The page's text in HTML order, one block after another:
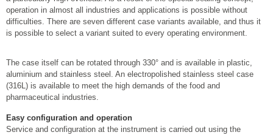
operation in almost all industries and applications is possible without
difficulties. There are seven different case variants available, and thus it
is possible to select a variant suited to every operating environment.
The case itself can be rotated through 330° and is available in plastic,
aluminium and stainless steel. An electropolished stainless steel case
(316L) is available to meet the high demands of the food and
pharmaceutical industries.
Easy configuration and operation
Service and configuration at the instrument is carried out using the